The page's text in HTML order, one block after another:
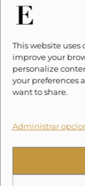
This website
improve your
personalize
your preferences
want to share.
Administrar
Kitchen &
• Microwave
• Cooking Basics
• Pots and
• Dishes and
• Freezer
• Dishwasher